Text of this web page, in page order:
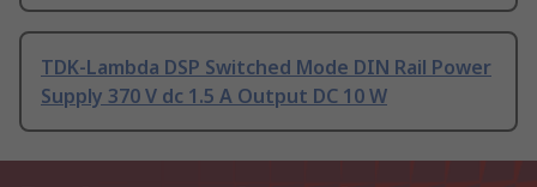
TDK-Lambda DSP Switched Mode DIN Rail Power
Supply 370 V dc 1.5 A Output DC 10 W